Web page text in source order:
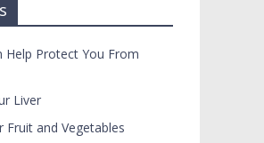
Help Protect You From
Liver
Fruit and Vegetables